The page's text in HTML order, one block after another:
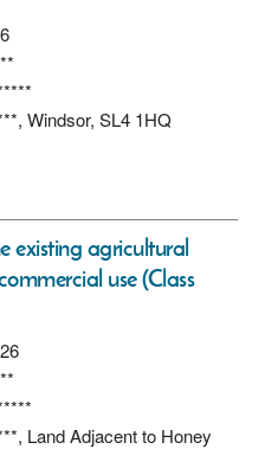
Windsor, SL4 1HQ
existing agricultural
use (Class
Land Adjacent to Honey